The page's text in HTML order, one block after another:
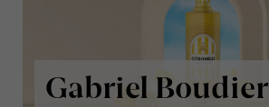
Gabriel Boudier